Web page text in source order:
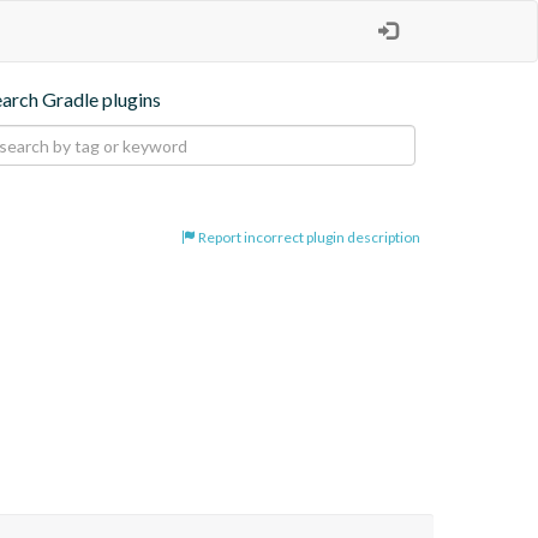
Gradle plugins
Report incorrect plugin description